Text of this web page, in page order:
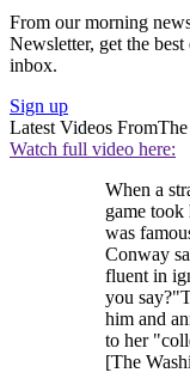
From our morning
Newsletter, get the
inbox.
Sign up
Latest Videos From
Watch full video here:
When a
game took
was
Conway
fluent in
you
him and
to her
[The